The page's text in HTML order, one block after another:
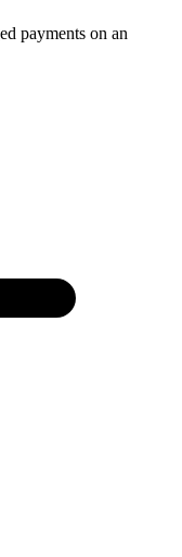
payments on an